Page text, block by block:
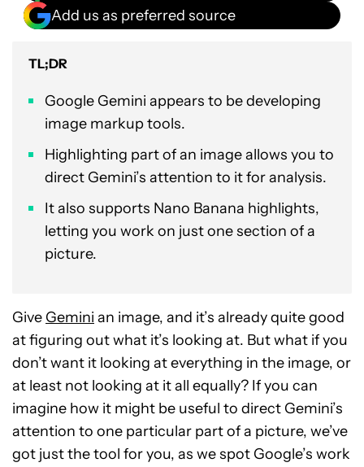
Add us as preferred source
TL;DR
Google Gemini appears to be developing
image markup tools.
Highlighting part of an image allows you to
direct Gemini’s attention to it for analysis.
It also supports Nano Banana highlights,
letting you work on just one section of a
picture.
Give Gemini an image, and it’s already quite good
at figuring out what it’s looking at. But what if you
don’t want it looking at everything in the image, or
at least not looking at it all equally? If you can
imagine how it might be useful to direct Gemini’s
attention to one particular part of a picture, we’ve
got just the tool for you, as we spot Google’s work